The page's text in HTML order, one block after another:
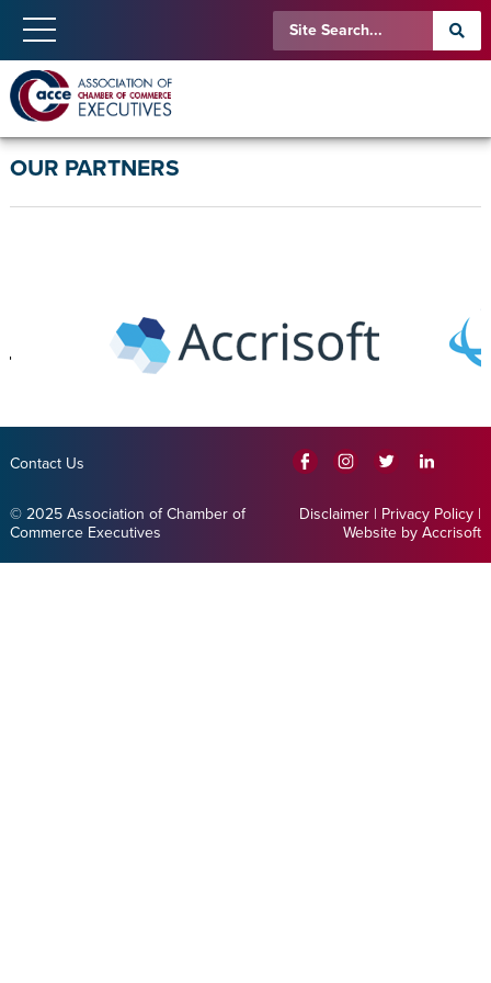
OUR PARTNERS
Contact Us
© 2025 Association of Chamber of
Commerce Executives
Disclaimer | Privacy Policy |
Website by Accrisoft